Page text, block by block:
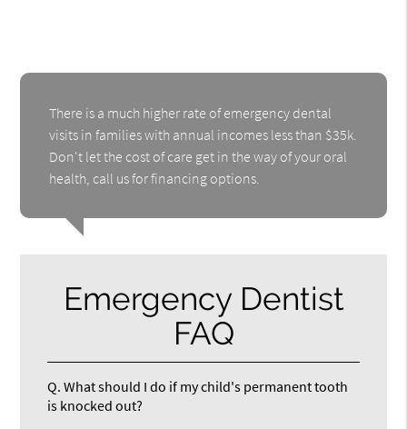
There is a much higher rate of emergency dental
visits in families with annual incomes less than $35k.
Don't let the cost of care get in the way of your oral
health, call us for financing options.
Emergency Dentist
FAQ
Q. What should I do if my child's permanent tooth
is knocked out?